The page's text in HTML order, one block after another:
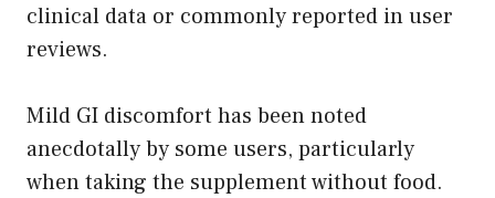
clinical data or commonly reported in user
reviews.
Mild GI discomfort has been noted
anecdotally by some users, particularly
when taking the supplement without food.